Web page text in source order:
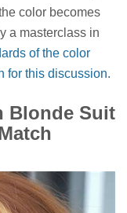
color becomes
a masterclass in
of the color
for this discussion.
Blonde Suit